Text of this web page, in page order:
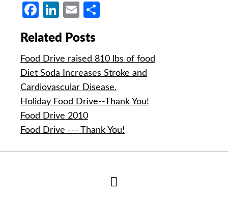
Facebook
LinkedIn
Email
Related Posts
Food Drive raised 810 lbs of food
Diet Soda Increases Stroke and
Cardiovascular Disease.
Holiday Food Drive--Thank You!
Food Drive 2010
Food Drive --- Thank You!